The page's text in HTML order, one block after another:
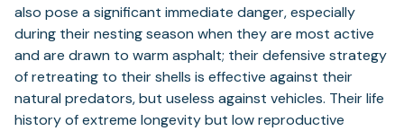
also pose a significant immediate danger, especially
during their nesting season when they are most active
and are drawn to warm asphalt; their defensive strategy
of retreating to their shells is effective against their
natural predators, but useless against vehicles. Their life
history of extreme longevity but low reproductive